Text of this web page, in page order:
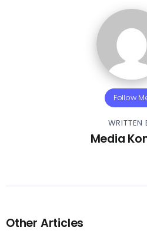
Follow
WRITTEN
Media
Other Articles